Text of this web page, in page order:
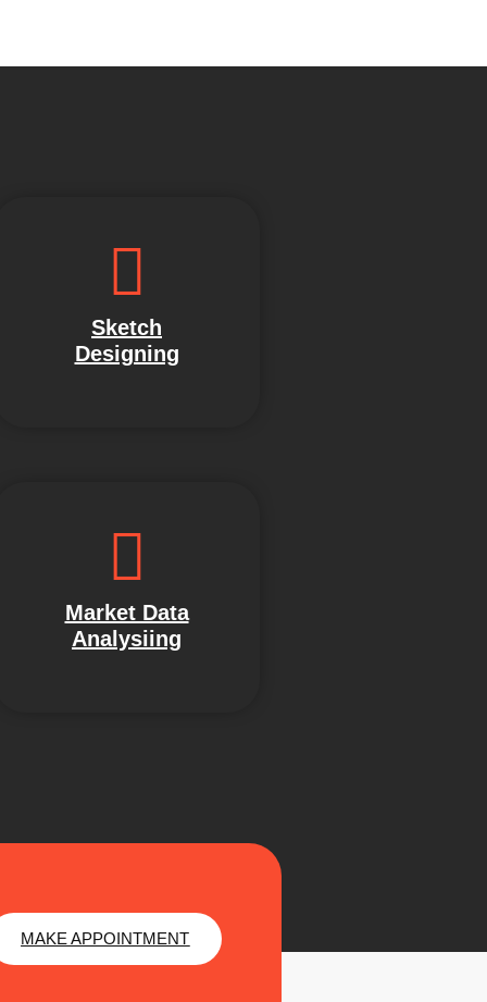
Sketch
Designing
Market Data
Analysiing
MAKE APPOINTMENT